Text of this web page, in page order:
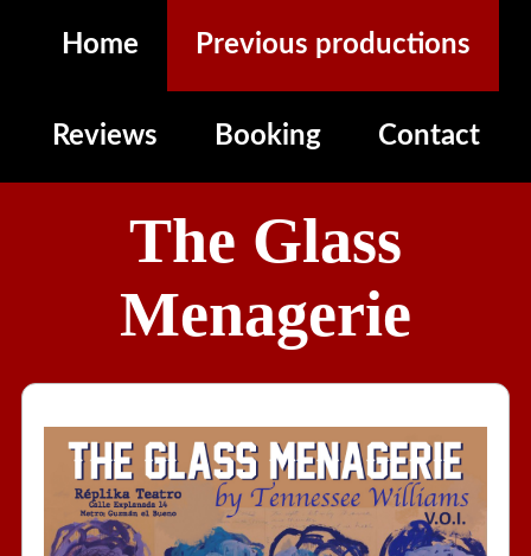
Home Previous productions
Reviews Booking Contact
The Glass
Menagerie